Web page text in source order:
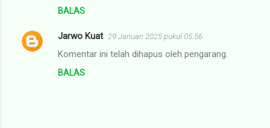
BALAS
Jarwo Kuat 29 Januari 2025 pukul 05.56
Komentar ini telah dihapus oleh pengarang.
BALAS